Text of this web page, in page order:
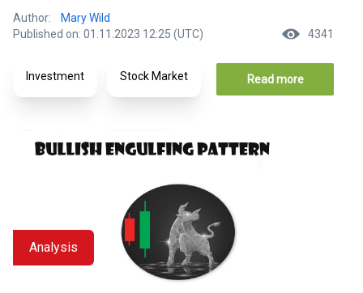
Author:
Mary Wild
Published on: 01.11.2023 12:25 (UTC)
4341
Investment Stock Market Read more
Analysis